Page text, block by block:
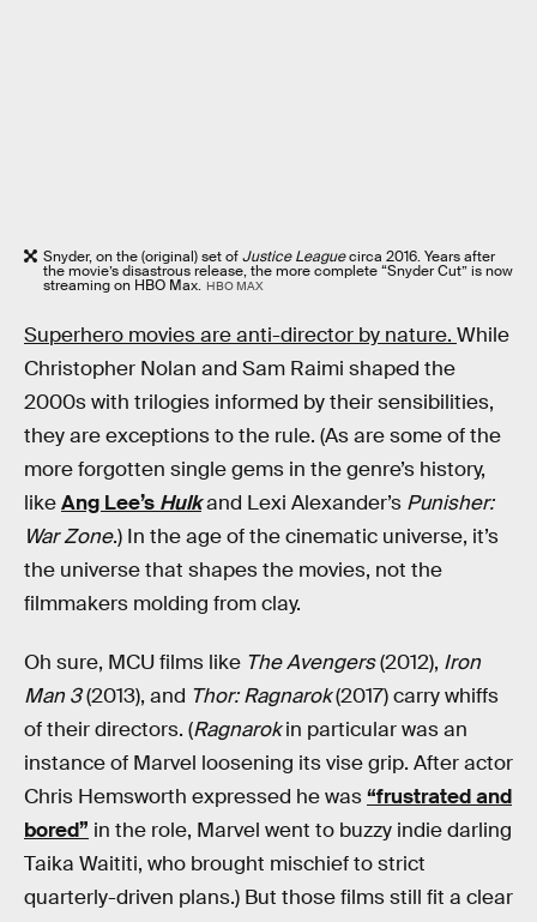
Snyder, on the (original) set ofJustice Leaguecirca 2016. Years after
the movie’s disastrous release, the more complete “Snyder Cut” is now
streaming on HBO Max. HBO MAX
Superhero movies are anti-director by nature. While
Christopher Nolan and Sam Raimi shaped the
2000s with trilogies informed by their sensibilities,
they are exceptions to the rule. (As are some of the
more forgotten single gems in the genre’s history,
likeAng Lee’s Hulkand Lexi Alexander’s Punisher:
War Zone.) In the age of the cinematic universe, it’s
the universe that shapes the movies, not the
filmmakers molding from clay.
Oh sure, MCU films like The Avengers(2012), Iron
Man 3(2013), and Thor: Ragnarok(2017) carry whiffs
of their directors. (Ragnarokin particular was an
instance of Marvel loosening its vise grip. After actor
Chris Hemsworth expressed he was“frustrated and
bored” in the role, Marvel went to buzzy indie darling
Taika Waititi, who brought mischief to strict
quarterly-driven plans.) But those films still fit a clear